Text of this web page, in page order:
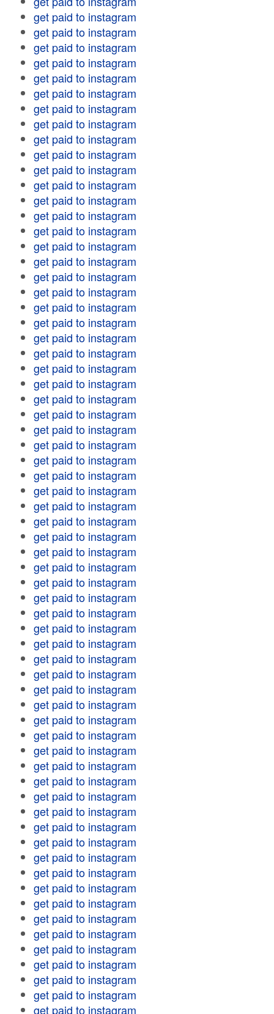
get paid to instagram
get paid to instagram
get paid to instagram
get paid to instagram
get paid to instagram
get paid to instagram
get paid to instagram
get paid to instagram
get paid to instagram
get paid to instagram
get paid to instagram
get paid to instagram
get paid to instagram
get paid to instagram
get paid to instagram
get paid to instagram
get paid to instagram
get paid to instagram
get paid to instagram
get paid to instagram
get paid to instagram
get paid to instagram
get paid to instagram
get paid to instagram
get paid to instagram
get paid to instagram
get paid to instagram
get paid to instagram
get paid to instagram
get paid to instagram
get paid to instagram
get paid to instagram
get paid to instagram
get paid to instagram
get paid to instagram
get paid to instagram
get paid to instagram
get paid to instagram
get paid to instagram
get paid to instagram
get paid to instagram
get paid to instagram
get paid to instagram
get paid to instagram
get paid to instagram
get paid to instagram
get paid to instagram
get paid to instagram
get paid to instagram
get paid to instagram
get paid to instagram
get paid to instagram
get paid to instagram
get paid to instagram
get paid to instagram
get paid to instagram
get paid to instagram
get paid to instagram
get paid to instagram
get paid to instagram
get paid to instagram
get paid to instagram
get paid to instagram
get paid to instagram
get paid to instagram
get paid to instagram